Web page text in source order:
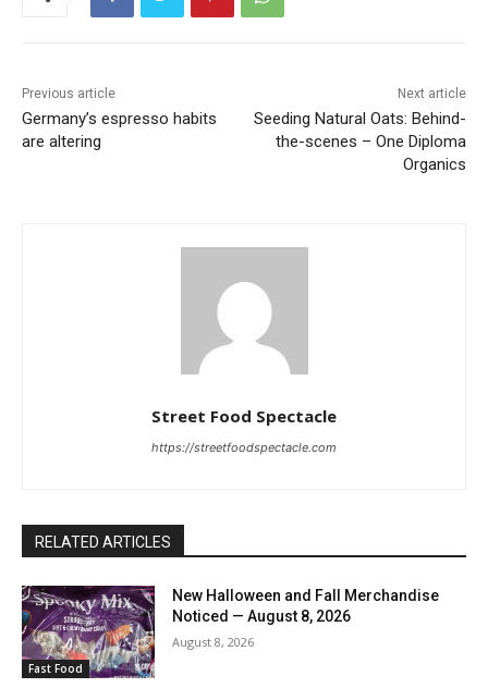
Previous article
Germany’s espresso habits
are altering
Next article
Seeding Natural Oats: Behind-
the-scenes – One Diploma
Organics
Street Food Spectacle
https://streetfoodspectacle.com
RELATED ARTICLES
Fast Food
New Halloween and Fall Merchandise
Noticed — August 8, 2026
August 8, 2026